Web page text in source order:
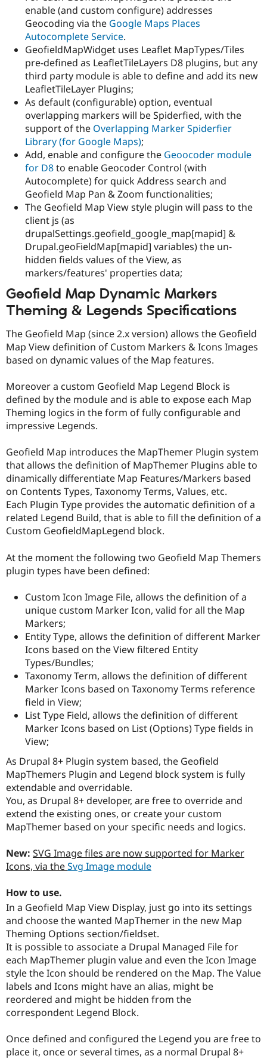
enable (and custom configure) addresses
Geocoding via the Google Maps Places
Autocomplete Service.
GeofieldMapWidget uses Leaflet MapTypes/Tiles
pre-defined as LeafletTileLayers D8 plugins, but any
third party module is able to define and add its new
LeafletTileLayer Plugins;
As default (configurable) option, eventual
overlapping markers will be Spiderfied, with the
support of the Overlapping Marker Spiderfier
Library (for Google Maps);
Add, enable and configure the Geoocoder module
for D8to enable Geocoder Control (with
Autocomplete) for quick Address search and
Geofield Map Pan & Zoom functionalities;
The Geofield Map View style plugin will pass to the
client js (as
drupalSettings.geofield_google_map[mapid] &
Drupal.geoFieldMap[mapid] variables) the un-
hidden fields values of the View, as
markers/features' properties data;
Geofield Map Dynamic Markers
Theming & Legends Specifications
The Geofield Map (since 2.x version) allows the Geofield
Map View definition of Custom Markers & Icons Images
based on dynamic values of the Map features.
Moreover a custom Geofield Map Legend Block is
defined by the module and is able to expose each Map
Theming logics in the form of fully configurable and
impressive Legends.
Geofield Map introduces the MapThemer Plugin system
that allows the definition of MapThemer Plugins able to
dinamically differentiate Map Features/Markers based
on Contents Types, Taxonomy Terms, Values, etc.
Each Plugin Type provides the automatic definition of a
related Legend Build, that is able to fill the definition of a
Custom GeofieldMapLegend block.
At the moment the following two Geofield Map Themers
plugin types have been defined:
Custom Icon Image File, allows the definition of a
unique custom Marker Icon, valid for all the Map
Markers;
Entity Type, allows the definition of different Marker
Icons based on the View filtered Entity
Types/Bundles;
Taxonomy Term, allows the definition of different
Marker Icons based on Taxonomy Terms reference
field in View;
List Type Field, allows the definition of different
Marker Icons based on List (Options) Type fields in
View;
As Drupal 8+ Plugin system based, the Geofield
MapThemers Plugin and Legend block system is fully
extendable and overridable.
You, as Drupal 8+ developer, are free to override and
extend the existing ones, or create your custom
MapThemer based on your specific needs and logics.
New: SVG Image files are now supported for Marker
Icons, via theSvg Image module
How to use.
In a Geofield Map View Display, just go into its settings
and choose the wanted MapThemer in the new Map
Theming Options section/fieldset.
It is possible to associate a Drupal Managed File for
each MapThemer plugin value and even the Icon Image
style the Icon should be rendered on the Map. The Value
labels and Icons might have an alias, might be
reordered and might be hidden from the
correspondent Legend Block.
Once defined and configured the Legend you are free to
place it, once or several times, as a normal Drupal 8+